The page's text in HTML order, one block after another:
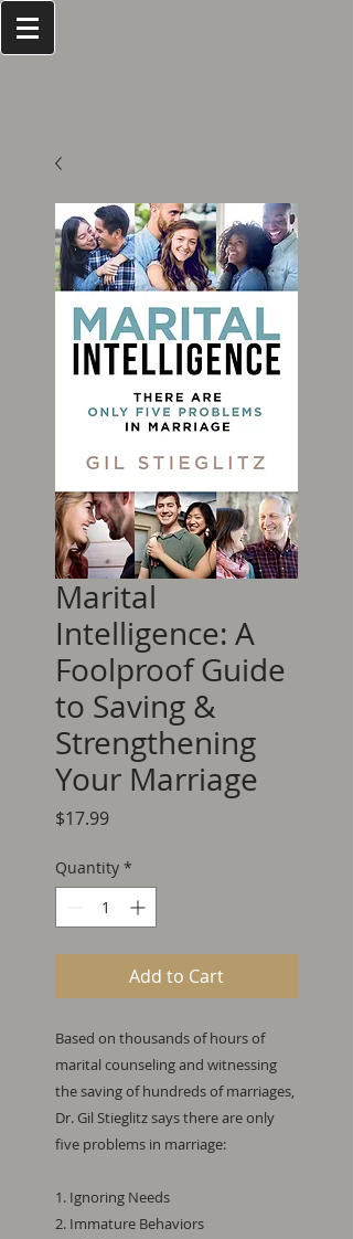
Marital
Intelligence: A
Foolproof Guide
to Saving &
Strengthening
Your Marriage
$17.99Price
Quantity *
Add to Cart
Based on thousands of hours of
marital counseling and witnessing
the saving of hundreds of marriages,
Dr. Gil Stieglitz says there are only
five problems in marriage:
1. Ignoring Needs
2. Immature Behaviors